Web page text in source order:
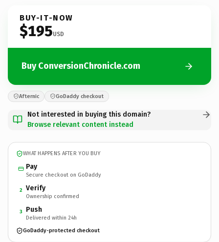
BUY-IT-NOW
$195USD
Buy ConversionChronicle.com
Afternic GoDaddy checkout
Not interested in buying this domain?
Browse relevant content instead
WHAT HAPPENS AFTER YOU BUY
Pay
Secure checkout on GoDaddy
2 Verify
Ownership confirmed
3 Push
Delivered within 24h
GoDaddy-protected checkout